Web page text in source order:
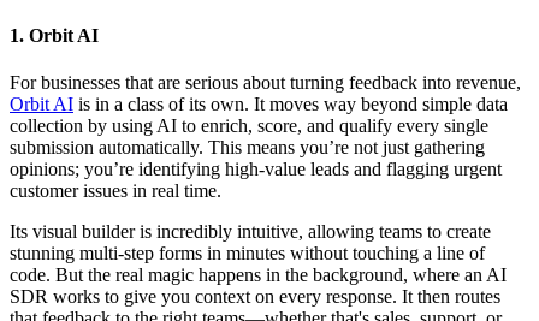
1. Orbit AI
For businesses that are serious about turning feedback into revenue,
Orbit AI is in a class of its own. It moves way beyond simple data
collection by using AI to enrich, score, and qualify every single
submission automatically. This means you’re not just gathering
opinions; you’re identifying high-value leads and flagging urgent
customer issues in real time.
Its visual builder is incredibly intuitive, allowing teams to create
stunning multi-step forms in minutes without touching a line of
code. But the real magic happens in the background, where an AI
SDR works to give you context on every response. It then routes